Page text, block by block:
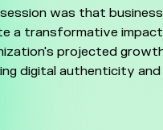
was that
a transformative
projected
digital authenticity